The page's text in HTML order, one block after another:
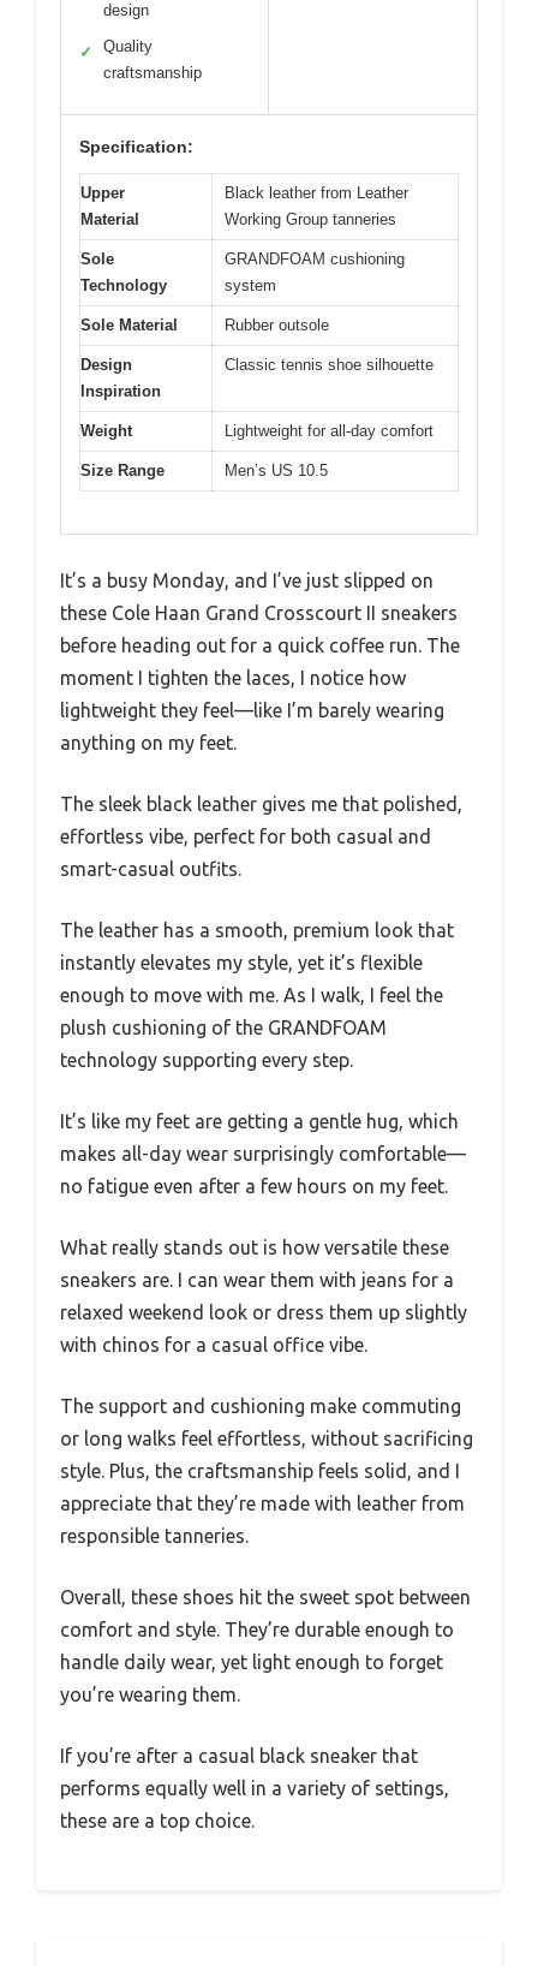
design
✓
Quality
craftsmanship
Specification:
Upper
Material
Black leather from Leather
Working Group tanneries
Sole
Technology
GRANDFOAM cushioning
system
Sole Material Rubber outsole
Design
Inspiration
Classic tennis shoe silhouette
Weight Lightweight for all-day comfort
Size Range Men’s US 10.5
It’s a busy Monday, and I’ve just slipped on
these Cole Haan Grand Crosscourt II sneakers
before heading out for a quick coffee run. The
moment I tighten the laces, I notice how
lightweight they feel—like I’m barely wearing
anything on my feet.
The sleek black leather gives me that polished,
effortless vibe, perfect for both casual and
smart-casual outfits.
The leather has a smooth, premium look that
instantly elevates my style, yet it’s flexible
enough to move with me. As I walk, I feel the
plush cushioning of the GRANDFOAM
technology supporting every step.
It’s like my feet are getting a gentle hug, which
makes all-day wear surprisingly comfortable—
no fatigue even after a few hours on my feet.
What really stands out is how versatile these
sneakers are. I can wear them with jeans for a
relaxed weekend look or dress them up slightly
with chinos for a casual office vibe.
The support and cushioning make commuting
or long walks feel effortless, without sacrificing
style. Plus, the craftsmanship feels solid, and I
appreciate that they’re made with leather from
responsible tanneries.
Overall, these shoes hit the sweet spot between
comfort and style. They’re durable enough to
handle daily wear, yet light enough to forget
you’re wearing them.
If you’re after a casual black sneaker that
performs equally well in a variety of settings,
these are a top choice.